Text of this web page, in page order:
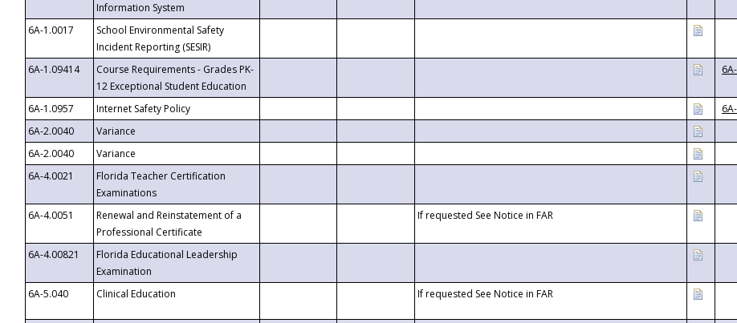
Information System
6A-1.0017
School Environmental Safety
Incident Reporting (SESIR)
6A-1.09414
Course Requirements - Grades PK-
12 Exceptional Student Education
6A-1.0957 Internet Safety Policy
6A-2.0040
Variance
6A-2.0040
Variance
6A-4.0021
Florida Teacher Certification
Examinations
6A-4.0051
Renewal and Reinstatement of a
Professional Certificate
If requested See Notice in FAR
6A-4.00821
Florida Educational Leadership
Examination
6A-5.040
Clinical Education If requested See Notice in FAR